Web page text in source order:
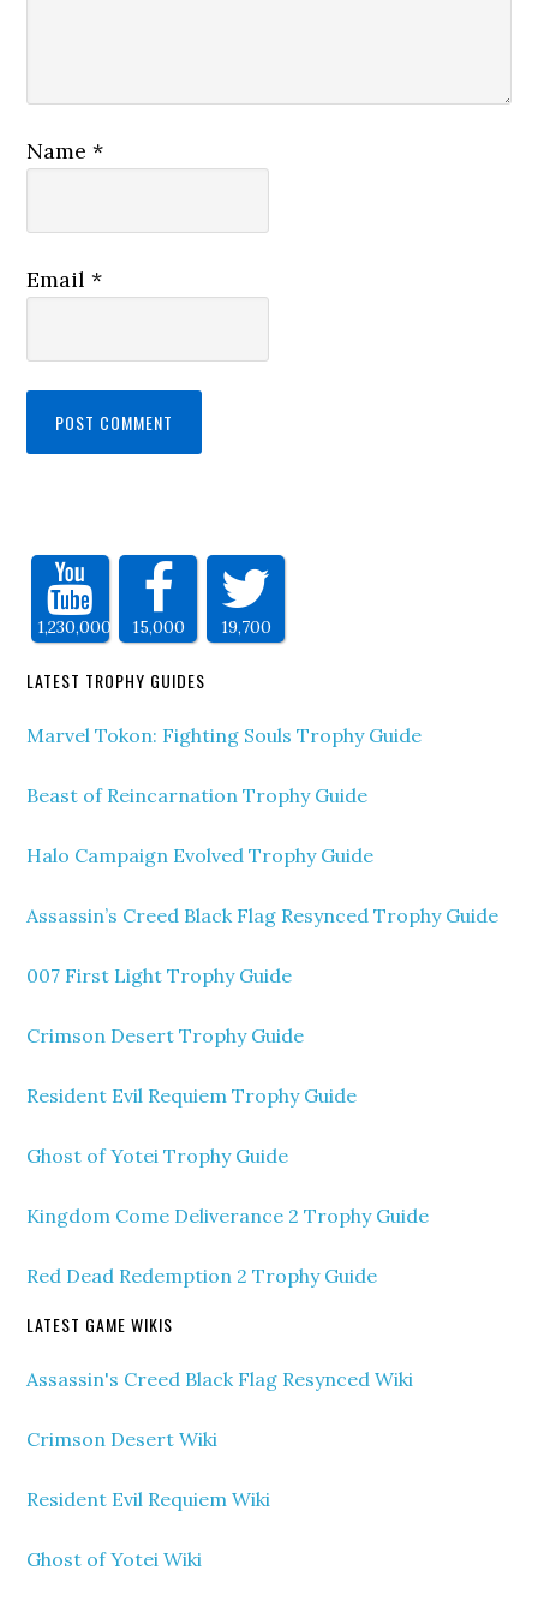
Name*
Email*
1,230,000 15,000 19,700
LATEST TROPHY GUIDES
Marvel Tokon: Fighting Souls Trophy Guide
Beast of Reincarnation Trophy Guide
Halo Campaign Evolved Trophy Guide
Assassin’s Creed Black Flag Resynced Trophy Guide
007 First Light Trophy Guide
Crimson Desert Trophy Guide
Resident Evil Requiem Trophy Guide
Ghost of Yotei Trophy Guide
Kingdom Come Deliverance 2 Trophy Guide
Red Dead Redemption 2 Trophy Guide
LATEST GAME WIKIS
Assassin's Creed Black Flag Resynced Wiki
Crimson Desert Wiki
Resident Evil Requiem Wiki
Ghost of Yotei Wiki